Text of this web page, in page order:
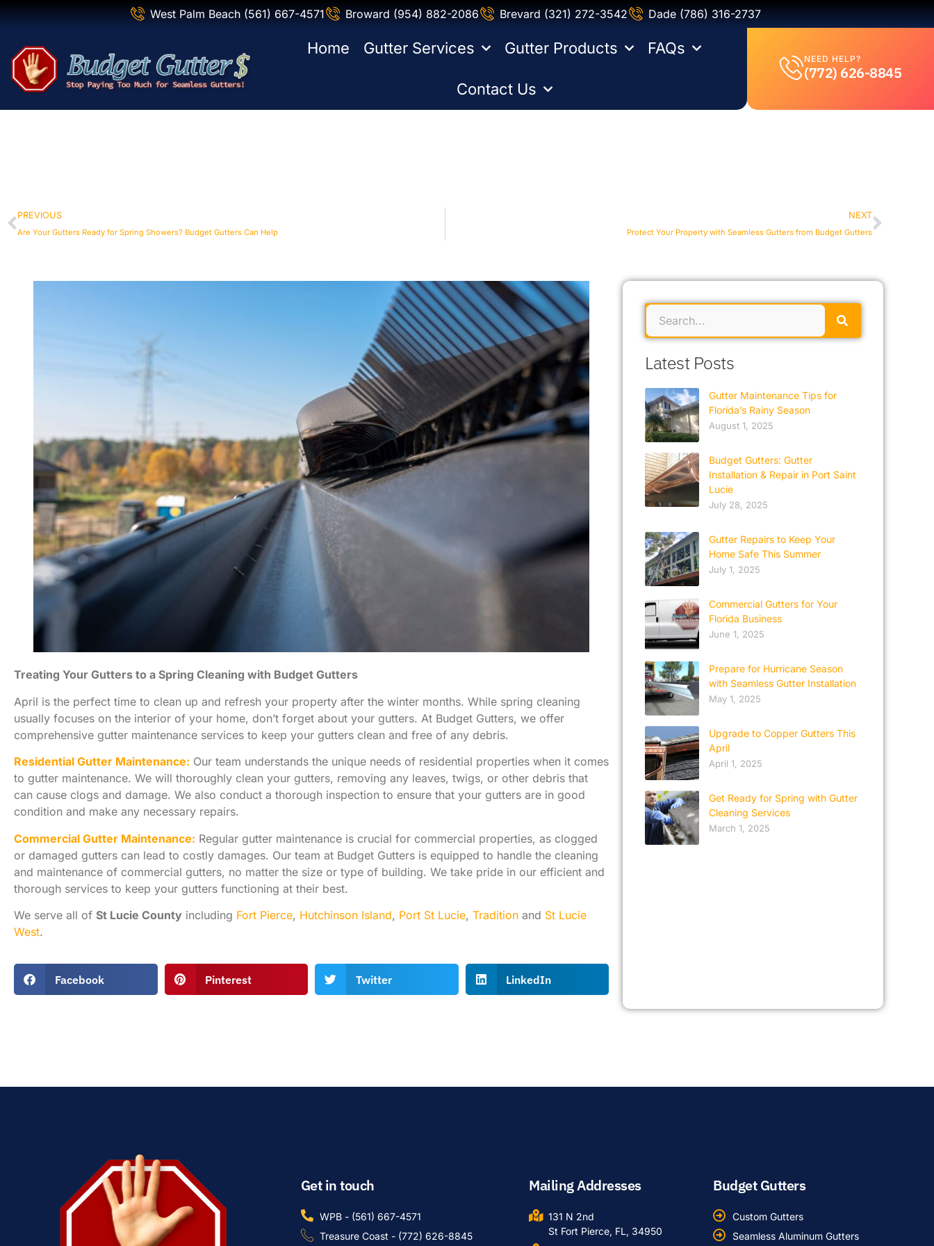
West Palm Beach (561) 667-4571 Broward (954) 882-2086 Brevard (321) 272-3542 Dade (786) 316-2737
Home Gutter Services Gutter Products FAQs
Contact Us
NEED HELP?
(772) 626-8845
PREVIOUS
Are Your Gutters Ready for Spring Showers? Budget Gutters Can Help
NEXT
Protect Your Property with Seamless Gutters from Budget Gutters
Treating Your Gutters to a Spring Cleaning with Budget Gutters
April is the perfect time to clean up and refresh your property after the winter months. While spring cleaning
usually focuses on the interior of your home, don’t forget about your gutters. At Budget Gutters, we offer
comprehensive gutter maintenance services to keep your gutters clean and free of any debris.
Residential Gutter Maintenance: Our team understands the unique needs of residential properties when it comes
to gutter maintenance. We will thoroughly clean your gutters, removing any leaves, twigs, or other debris that
can cause clogs and damage. We also conduct a thorough inspection to ensure that your gutters are in good
condition and make any necessary repairs.
Commercial Gutter Maintenance: Regular gutter maintenance is crucial for commercial properties, as clogged
or damaged gutters can lead to costly damages. Our team at Budget Gutters is equipped to handle the cleaning
and maintenance of commercial gutters, no matter the size or type of building. We take pride in our efficient and
thorough services to keep your gutters functioning at their best.
We serve all of St Lucie County including Fort Pierce, Hutchinson Island, Port St Lucie, Tradition and St Lucie
West.
Facebook Pinterest Twitter LinkedIn
Latest Posts
Gutter Maintenance Tips for
Florida’s Rainy Season
August 1, 2025
Budget Gutters: Gutter
Installation & Repair in Port Saint
Lucie
July 28, 2025
Gutter Repairs to Keep Your
Home Safe This Summer
July 1, 2025
Commercial Gutters for Your
Florida Business
June 1, 2025
Prepare for Hurricane Season
with Seamless Gutter Installation
May 1, 2025
Upgrade to Copper Gutters This
April
April 1, 2025
Get Ready for Spring with Gutter
Cleaning Services
March 1, 2025
Get in touch
WPB - (561) 667-4571
Treasure Coast - (772) 626-8845
Mailing Addresses
131 N 2nd
St Fort Pierce, FL, 34950
Budget Gutters
Custom Gutters
Seamless Aluminum Gutters